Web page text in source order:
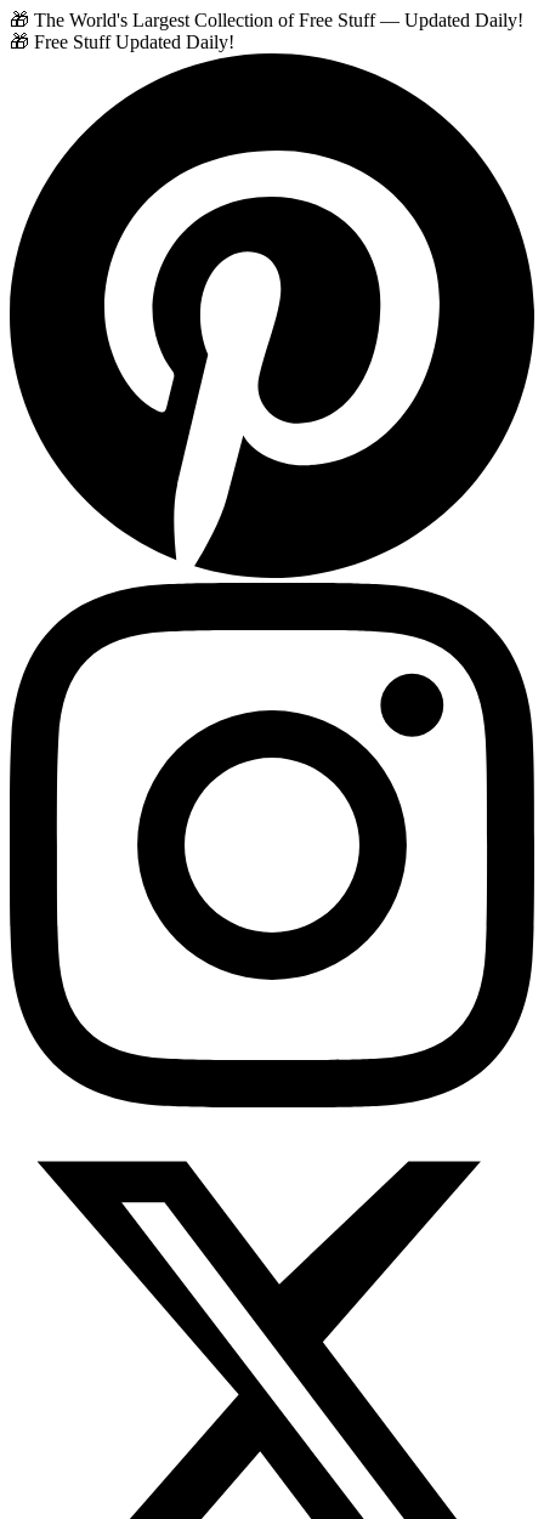
🎁 The World's Largest Collection of Free Stuff — Updated Daily!
🎁 Free Stuff Updated Daily!